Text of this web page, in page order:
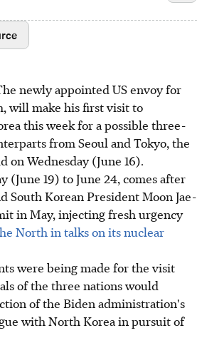
newly appointed US envoy for
will make his first visit to
this week for a possible three-
from Seoul and Tokyo, the
on Wednesday (June 16).
(June 19) to June 24, comes after
South Korean President Moon Jae-
in May, injecting fresh urgency
North in talks on its nuclear
were being made for the visit
of the three nations would
of the Biden administration's
with North Korea in pursuit of